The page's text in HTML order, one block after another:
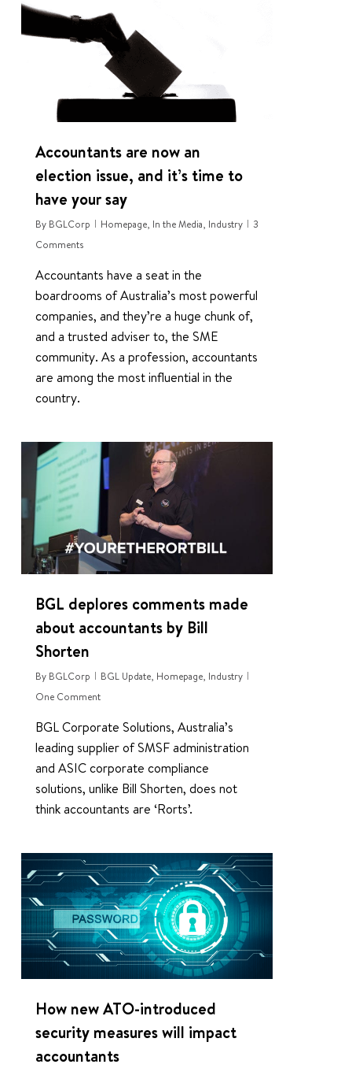
Accountants are now an
election issue, and it’s time to
have your say
By BGLCorp Homepage, In the Media, Industry
3
Comments
Accountants have a seat in the
boardrooms of Australia’s most powerful
companies, and they’re a huge chunk of,
and a trusted adviser to, the SME
community. As a profession, accountants
are among the most influential in the
country.
BGL deplores comments made
about accountants by Bill
Shorten
By BGLCorp BGL Update, Homepage, Industry
One Comment
BGL Corporate Solutions, Australia’s
leading supplier of SMSF administration
and ASIC corporate compliance
solutions, unlike Bill Shorten, does not
think accountants are ‘Rorts’.
3
How new ATO-introduced
security measures will impact
accountants
1